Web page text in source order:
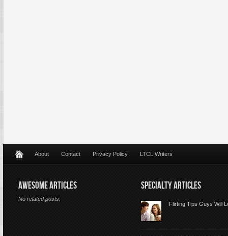
About Contact Privacy Policy LTCL Writers
AWESOME ARTICLES
No related posts.
SPECIALTY ARTICLES
Flirting Tips Guys Will